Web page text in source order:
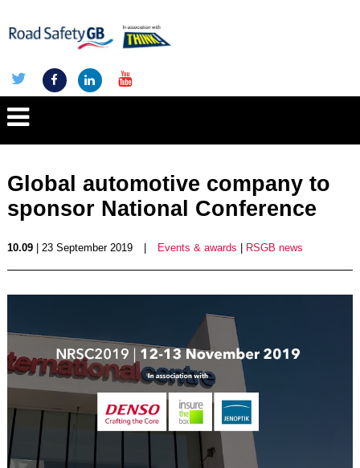
Global automotive company to
sponsor National Conference
10.09| 23 September 2019 Events & awards RSGB news